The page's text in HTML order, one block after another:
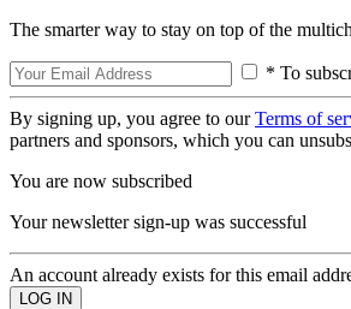
The smarter way to stay on top of the
* To
By signing up, you agree to ourTerms of
partners and sponsors, which you can
You are now subscribed
Your newsletter sign-up was successful
An account already exists for this email